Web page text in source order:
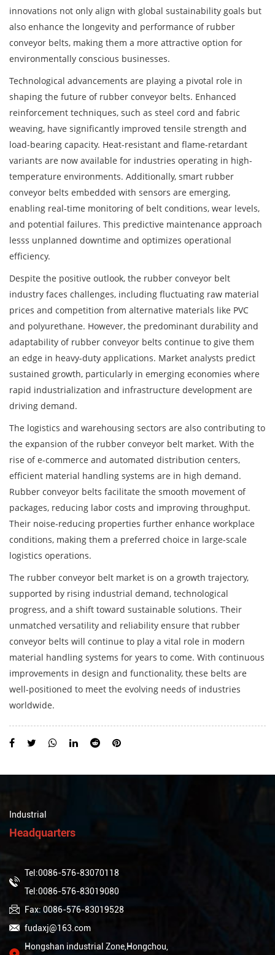
innovations not only align with global sustainability goals but
also enhance the longevity and performance of rubber
conveyor belts, making them a more attractive option for
environmentally conscious businesses.
Technological advancements are playing a pivotal role in
shaping the future of rubber conveyor belts. Enhanced
reinforcement techniques, such as steel cord and fabric
weaving, have significantly improved tensile strength and
load-bearing capacity. Heat-resistant and flame-retardant
variants are now available for industries operating in high-
temperature environments. Additionally, smart rubber
conveyor belts embedded with sensors are emerging,
enabling real-time monitoring of belt conditions, wear levels,
and potential failures. This predictive maintenance approach
lesss unplanned downtime and optimizes operational
efficiency.
Despite the positive outlook, the rubber conveyor belt
industry faces challenges, including fluctuating raw material
prices and competition from alternative materials like PVC
and polyurethane. However, the predominant durability and
adaptability of rubber conveyor belts continue to give them
an edge in heavy-duty applications. Market analysts predict
sustained growth, particularly in emerging economies where
rapid industrialization and infrastructure development are
driving demand.
The logistics and warehousing sectors are also contributing to
the expansion of the rubber conveyor belt market. With the
rise of e-commerce and automated distribution centers,
efficient material handling systems are in high demand.
Rubber conveyor belts facilitate the smooth movement of
packages, reducing labor costs and improving throughput.
Their noise-reducing properties further enhance workplace
conditions, making them a preferred choice in large-scale
logistics operations.
The rubber conveyor belt market is on a growth trajectory,
supported by rising industrial demand, technological
progress, and a shift toward sustainable solutions. Their
unmatched versatility and reliability ensure that rubber
conveyor belts will continue to play a vital role in modern
material handling systems for years to come. With continuous
improvements in design and functionality, these belts are
well-positioned to meet the evolving needs of industries
worldwide.
Industrial
Headquarters
Tel:0086-576-83070118
Tel:0086-576-83019080
Fax: 0086-576-83019528
fudaxj@163.com
Hongshan industrial Zone,Hongchou,